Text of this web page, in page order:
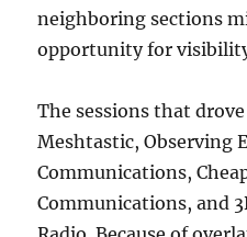
neighboring sections
opportunity for
The sessions that
Meshtastic, Observing
Communications,
Communications, and